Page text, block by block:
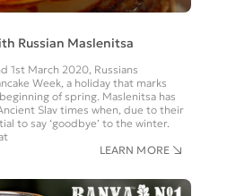
Russian Maslenitsa
1st March 2020, Russians
Week, a holiday that marks
of spring. Maslenitsa has
Slav times when, due to their
to say ‘goodbye’ to the winter.
LEARN MORE